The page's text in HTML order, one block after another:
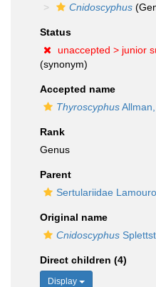
Cnidoscyphus
Status
unaccepted > junior
(synonym)
Accepted name
Thyroscyphus
Rank
Genus
Parent
Sertulariidae
Original name
Cnidoscyphus
Direct children (4)
Display